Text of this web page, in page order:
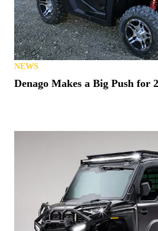
NEWS
Denago Makes a Big Push for